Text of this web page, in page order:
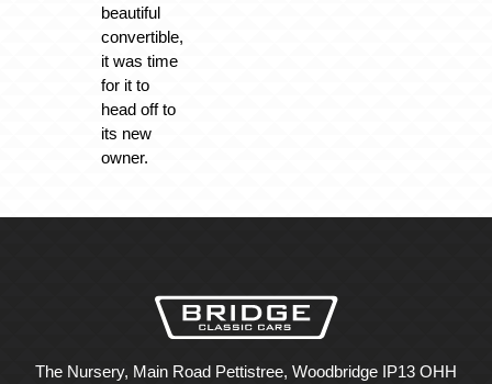
beautiful
convertible,
it was time
for it to
head off to
its new
owner.
The Nursery, Main Road Pettistree, Woodbridge IP13 OHH